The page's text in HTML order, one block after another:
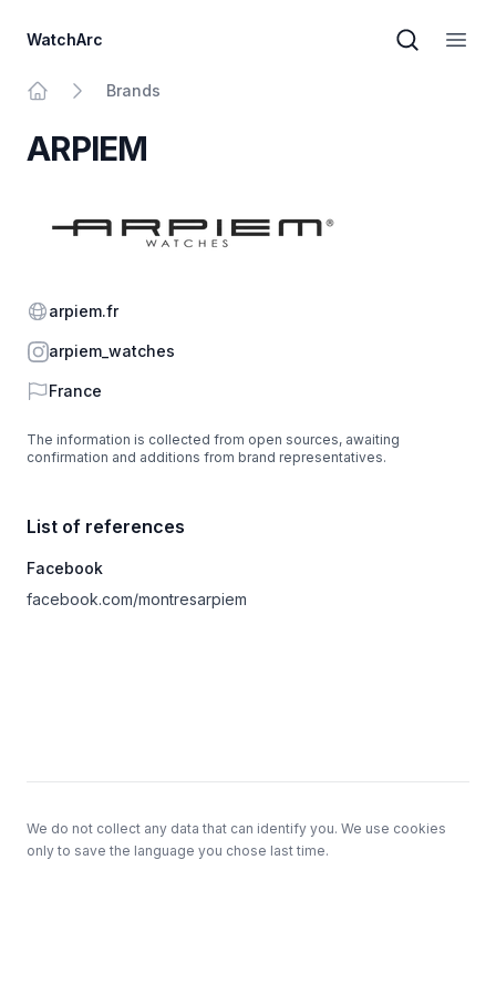
WatchArc
Brand
Brands
ARPIEM
Website
arpiem.fr
Instagram
arpiem_watches
Country
France
The information is collected from open sources, awaiting
confirmation and additions from brand representatives.
List of references
Facebook
facebook.com/montresarpiem
We do not collect any data that can identify you. We use cookies
only to save the language you chose last time.